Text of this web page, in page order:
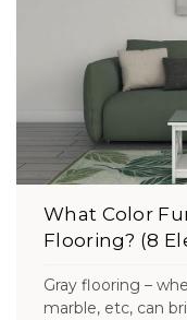
What Color
Flooring? (8
Gray flooring –
marble, etc, can